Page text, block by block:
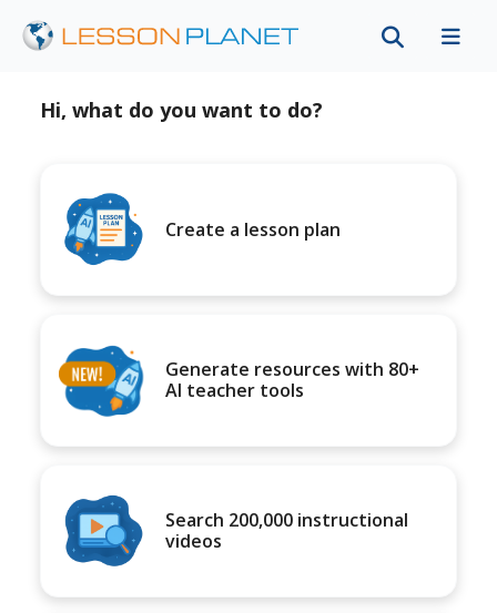
Hi, what do you want to do?
Create a lesson plan
Generate resources with 80+
AI teacher tools
Search 200,000 instructional
videos